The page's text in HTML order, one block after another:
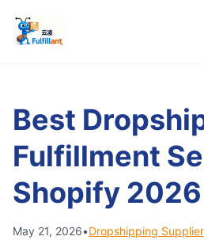
Best
Fulfillment
Shopify 2026
May 21, 2026•Dropshipping Supplier